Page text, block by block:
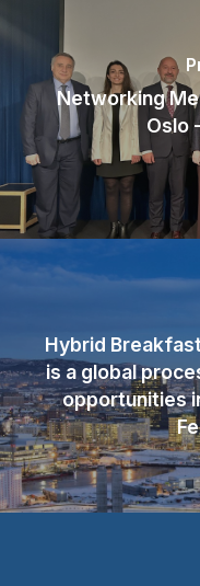
Networking
Oslo
Hybrid
is a global
opportunities